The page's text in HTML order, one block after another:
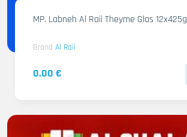
MP. Labneh Al Raii Theyme Glas 12x425g
Brand Al Raii
0.00 €